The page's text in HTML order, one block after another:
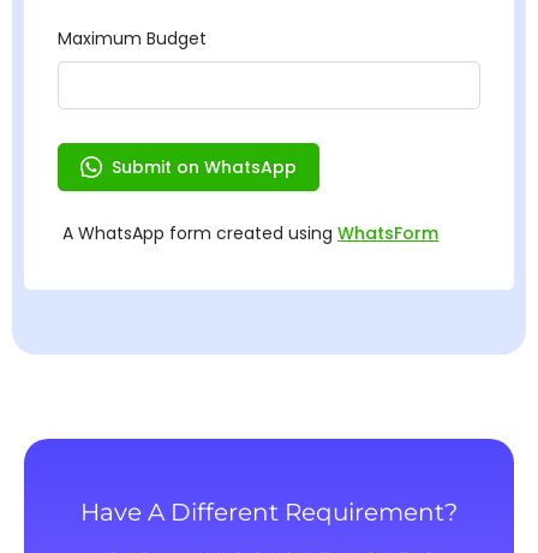
Have A Different Requirement?